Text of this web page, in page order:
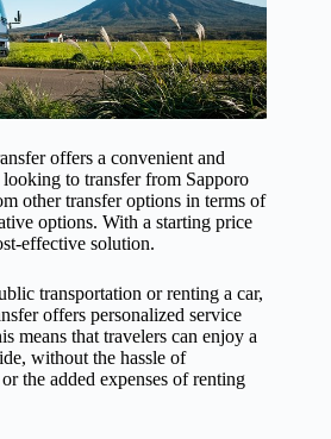
offers a convenient and
to transfer from Sapporo
other transfer options in terms of
options. With a starting price
effective solution.
transportation or renting a car,
offers personalized service
means that travelers can enjoy a
without the hassle of
the added expenses of renting